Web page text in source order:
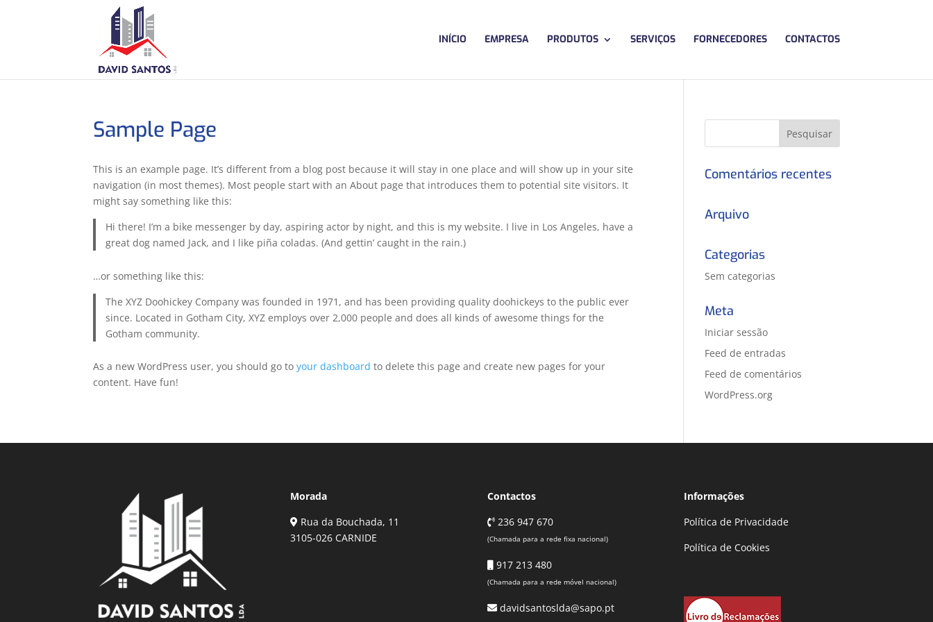
INÍCIO EMPRESA PRODUTOS SERVIÇOS FORNECEDORES CONTACTOS
Sample Page
This is an example page. It’s different from a blog post because it will stay in one place and will show up in your site
navigation (in most themes). Most people start with an About page that introduces them to potential site visitors. It
might say something like this:
Hi there! I’m a bike messenger by day, aspiring actor by night, and this is my website. I live in Los Angeles, have a
great dog named Jack, and I like piña coladas. (And gettin’ caught in the rain.)
…or something like this:
The XYZ Doohickey Company was founded in 1971, and has been providing quality doohickeys to the public ever
since. Located in Gotham City, XYZ employs over 2,000 people and does all kinds of awesome things for the
Gotham community.
As a new WordPress user, you should go toyour dashboard to delete this page and create new pages for your
content. Have fun!
Comentários recentes
Arquivo
Categorias
Sem categorias
Meta
Iniciar sessão
Feed de entradas
Feed de comentários
WordPress.org
Morada
Rua da Bouchada, 11
3105-026 CARNIDE
Contactos
236 947 670
(Chamada para a rede fixa nacional)
917 213 480
(Chamada para a rede móvel nacional)
davidsantoslda@sapo.pt
Informações
Política de Privacidade
Política de Cookies